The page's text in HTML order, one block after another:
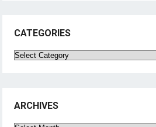
CATEGORIES
Categories
ARCHIVES